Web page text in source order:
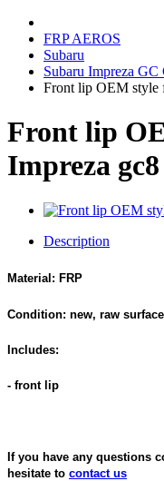
FRP AEROS
Subaru
Subaru Impreza
Front lip OEM style
Front lip
Impreza
Description
Material: FRP
Condition: new, raw
Includes:
- front lip
If you have any questions
hesitate to contact us